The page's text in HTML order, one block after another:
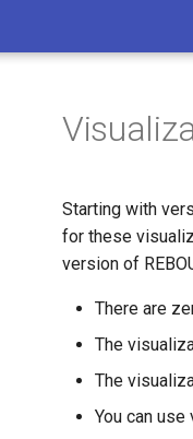
Starting with
for these
version of
There are
The
The
You can